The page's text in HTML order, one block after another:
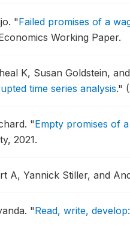
"Failed promises of a
Working Paper.
K, Susan Goldstein,
time series analysis."
"Empty promises of
2021.
A, Yannick Stiller, and
"Read, write,